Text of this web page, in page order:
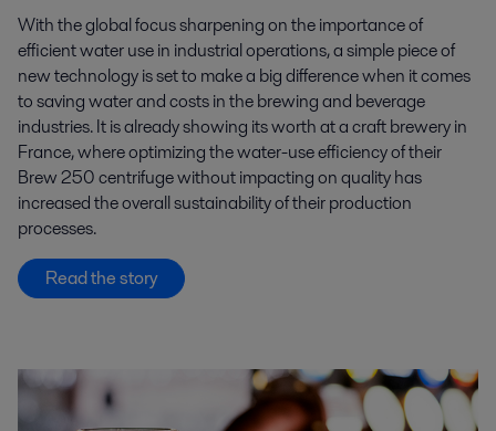
With the global focus sharpening on the importance of
efficient water use in industrial operations, a simple piece of
new technology is set to make a big difference when it comes
to saving water and costs in the brewing and beverage
industries. It is already showing its worth at a craft brewery in
France, where optimizing the water-use efficiency of their
Brew 250 centrifuge without impacting on quality has
increased the overall sustainability of their production
processes.
Read the story